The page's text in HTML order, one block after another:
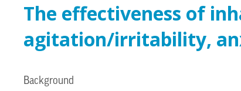
The effectiveness of
agitation/irritability,
Background